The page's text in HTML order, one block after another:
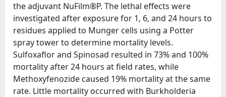
the adjuvant NuFilm®P. The lethal effects were
investigated after exposure for 1, 6, and 24 hours to
residues applied to Munger cells using a Potter
spray tower to determine mortality levels.
Sulfoxaflor and Spinosad resulted in 73% and 100%
mortality after 24 hours at field rates, while
Methoxyfenozide caused 19% mortality at the same
rate. Little mortality occurred with Burkholderia